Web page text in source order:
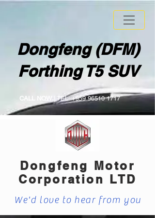
CALL NOW | TEL:+959 96510 1717
Dongfeng (DFM)
Forthing T5 SUV
Dongfeng Motor
Corporation LTD
We'd love to hear from you